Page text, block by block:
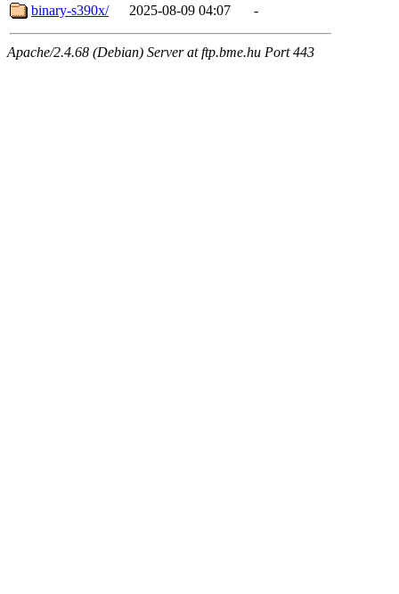
binary-s390x/
2025-08-09 04:07 -
Apache/2.4.68 (Debian) Server at ftp.bme.hu Port 443